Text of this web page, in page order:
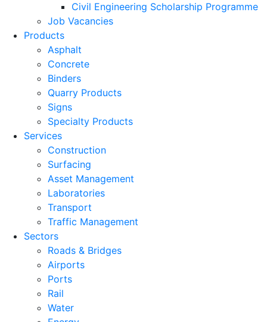
Civil Engineering Scholarship Programme
Job Vacancies
Products
Asphalt
Concrete
Binders
Quarry Products
Signs
Specialty Products
Services
Construction
Surfacing
Asset Management
Laboratories
Transport
Traffic Management
Sectors
Roads & Bridges
Airports
Ports
Rail
Water